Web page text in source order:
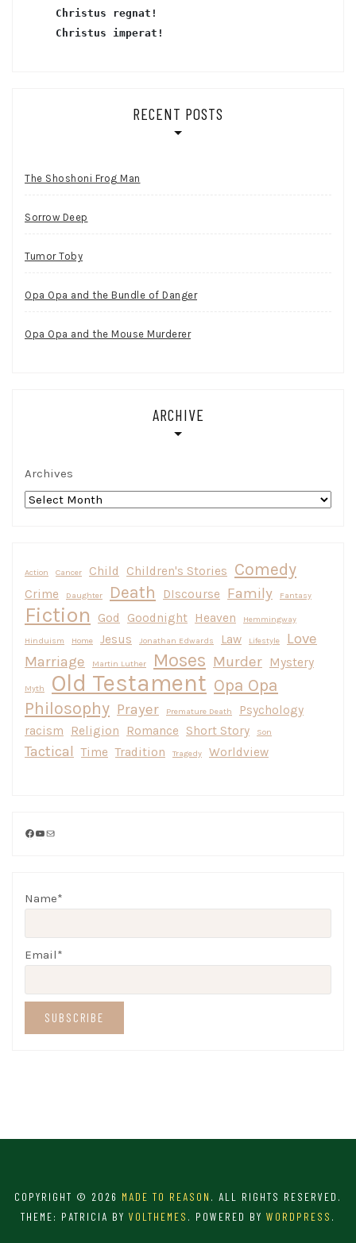
Christus regnat!
Christus imperat!
RECENT POSTS
The Shoshoni Frog Man
Sorrow Deep
Tumor Toby
Opa Opa and the Bundle of Danger
Opa Opa and the Mouse Murderer
ARCHIVE
Archives
Action Cancer Child Children's Stories Comedy
Crime Daughter Death DIscourse Family Fantasy
Fiction God Goodnight Heaven Hemmingway
Hinduism Home Jesus Jonathan Edwards Law Lifestyle
Love
Marriage
Martin Luther Moses Murder Mystery
Myth Old Testament Opa Opa
Philosophy Prayer Premature Death
Psychology
racism
Religion Romance Short Story Son
Tactical Time Tradition Tragedy Worldview
Facebook
YouTube
Mail
Name*
Email*
COPYRIGHT © 2026 MADE TO REASON . ALL RIGHTS RESERVED.
THEME: PATRICIA BY VOLTHEMES . POWERED BY WORDPRESS .